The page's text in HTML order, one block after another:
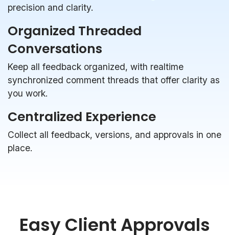
precision and clarity.
Organized Threaded
Conversations
Keep all feedback organized, with realtime
synchronized comment threads that offer clarity as
you work.
Centralized Experience
Collect all feedback, versions, and approvals in one
place.
Easy Client Approvals